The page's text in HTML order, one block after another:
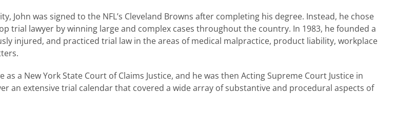
John was signed to the NFL’s Cleveland Browns after completing his degree. Instead, he chose
trial lawyer by winning large and complex cases throughout the country. In 1983, he founded a
injured, and practiced trial law in the areas of medical malpractice, product liability, workplace
a New York State Court of Claims Justice, and he was then Acting Supreme Court Justice in
an extensive trial calendar that covered a wide array of substantive and procedural aspects of